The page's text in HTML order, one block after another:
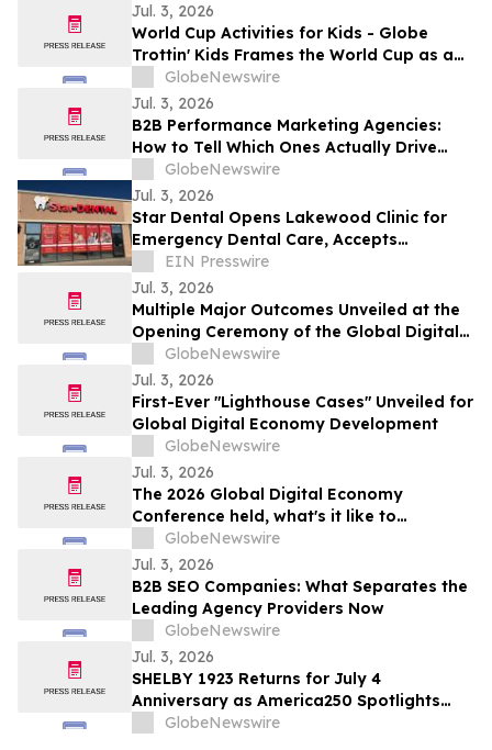
Jul. 3, 2026
World Cup Activities for Kids - Globe
Trottin' Kids Frames the World Cup as a
Geography and Global-Citizenship
Classroom for Elementary Students
GlobeNewswire
Jul. 3, 2026
B2B Performance Marketing Agencies:
How to Tell Which Ones Actually Drive
Pipeline
GlobeNewswire
Jul. 3, 2026
Star Dental Opens Lakewood Clinic for
Emergency Dental Care, Accepts
Medicaid
EIN Presswire
Jul. 3, 2026
Multiple Major Outcomes Unveiled at the
Opening Ceremony of the Global Digital
Economy Conference 2026
GlobeNewswire
Jul. 3, 2026
First-Ever "Lighthouse Cases" Unveiled for
Global Digital Economy Development
GlobeNewswire
Jul. 3, 2026
The 2026 Global Digital Economy
Conference held, what's it like to
experience life a decade from now, on a
600-year-old street?
GlobeNewswire
Jul. 3, 2026
B2B SEO Companies: What Separates the
Leading Agency Providers Now
GlobeNewswire
Jul. 3, 2026
SHELBY 1923 Returns for July 4
Anniversary as America250 Spotlights
Forgotten Stories of Courage, Dreamers,
GlobeNewswire